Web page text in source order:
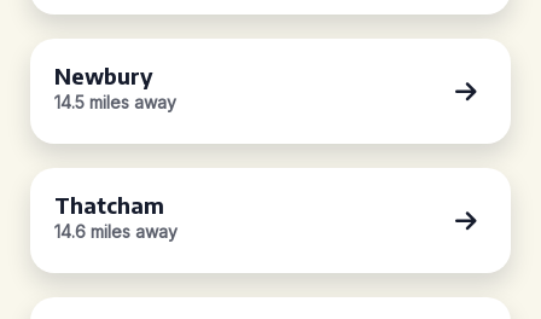
Newbury
14.5 miles away
Thatcham
14.6 miles away